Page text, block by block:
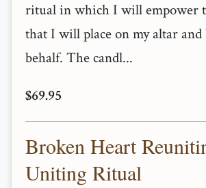
ritual in which I will empower
that I will place on my altar
behalf. The candl...
$69.95
Broken Heart
Uniting Ritual